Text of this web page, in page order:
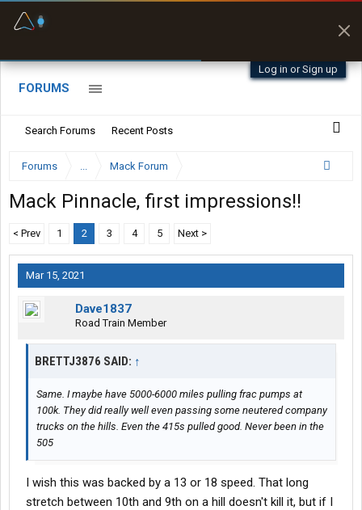
Log in or Sign up
FORUMS
Search Forums Recent Posts
Forums ... Mack Forum
Mack Pinnacle, first impressions!!
< Prev 1 2 3 4 5 Next >
Mar 15, 2021
Dave1837
Road Train Member
BRETTJ3876 SAID: ↑
Same. I maybe have 5000-6000 miles pulling frac pumps at
100k. They did really well even passing some neutered company
trucks on the hills. Even the 415s pulled good. Never been in the
505
I wish this was backed by a 13 or 18 speed. That long
stretch between 10th and 9th on a hill doesn't kill it, but if I